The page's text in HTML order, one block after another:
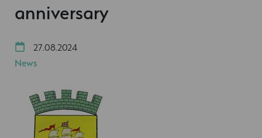
anniversary
27.08.2024
News